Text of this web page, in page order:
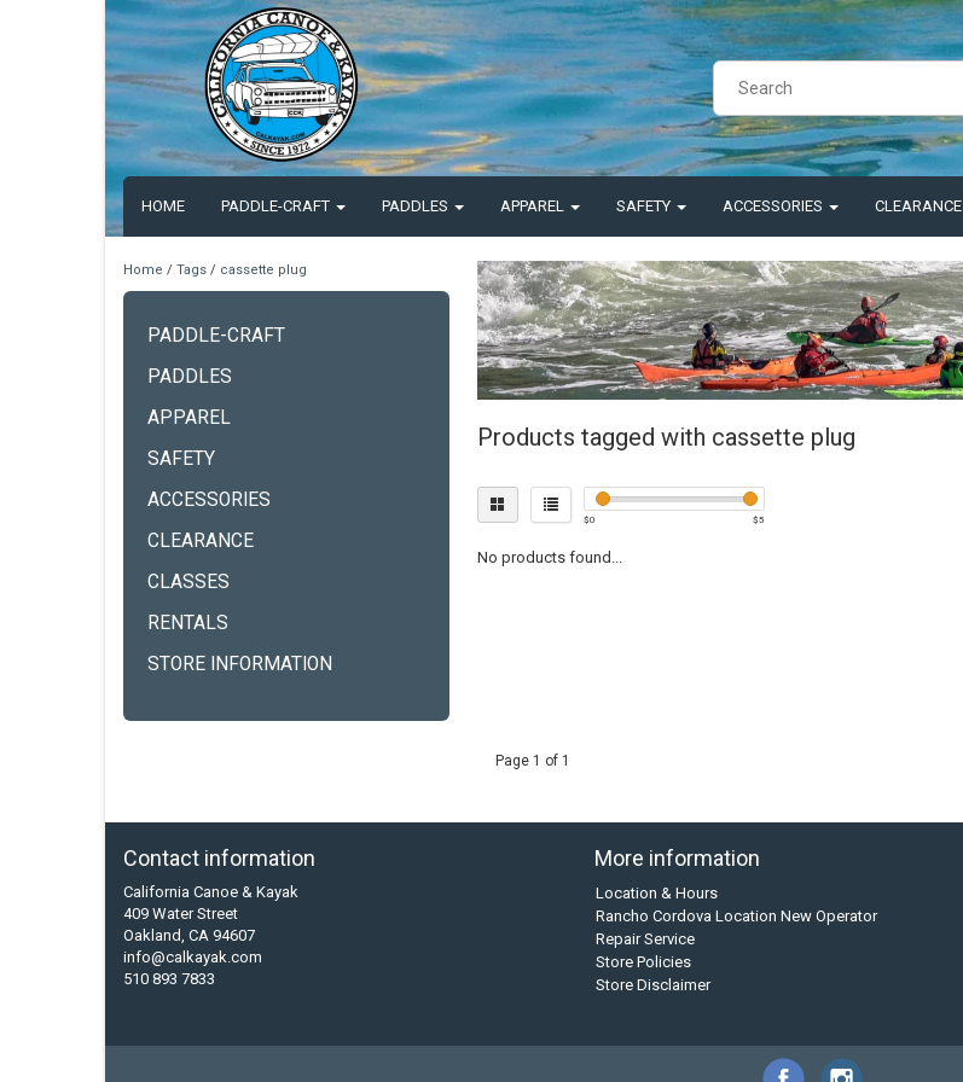
HOME PADDLE-CRAFT PADDLES APPAREL SAFETY ACCESSORIES CLEARANCE
Home / Tags / cassette plug
PADDLE-CRAFT
PADDLES
APPAREL
SAFETY
ACCESSORIES
CLEARANCE
CLASSES
RENTALS
STORE INFORMATION
Products tagged with cassette plug
$0 $5
No products found...
Page 1 of 1
Contact information
California Canoe & Kayak
409 Water Street
Oakland, CA 94607
info@calkayak.com
510 893 7833
More information
Location & Hours
Rancho Cordova Location New Operator
Repair Service
Store Policies
Store Disclaimer